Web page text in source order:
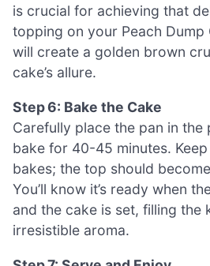
is crucial for achieving that
topping on your Peach Dump
will create a golden brown
cake’s allure.
Step 6: Bake the Cake
Carefully place the pan in the
bake for 40-45 minutes.
bakes; the top should
You’ll know it’s ready when
and the cake is set, filling the
irresistible aroma.